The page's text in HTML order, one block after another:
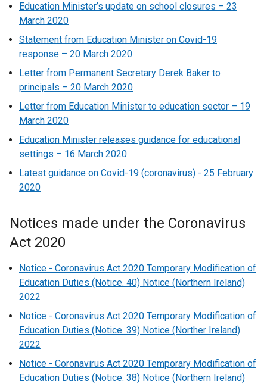
Education Minister’s update on school closures – 23
March 2020
Statement from Education Minister on Covid-19
response – 20 March 2020
Letter from Permanent Secretary Derek Baker to
principals – 20 March 2020
Letter from Education Minister to education sector – 19
March 2020
Education Minister releases guidance for educational
settings – 16 March 2020
Latest guidance on Covid-19 (coronavirus) - 25 February
2020
Notices made under the Coronavirus
Act 2020
Notice - Coronavirus Act 2020 Temporary Modification of
Education Duties (Notice. 40) Notice (Northern Ireland)
2022
Notice - Coronavirus Act 2020 Temporary Modification of
Education Duties (Notice. 39) Notice (Norther Ireland)
2022
Notice - Coronavirus Act 2020 Temporary Modification of
Education Duties (Notice. 38) Notice (Northern Ireland)